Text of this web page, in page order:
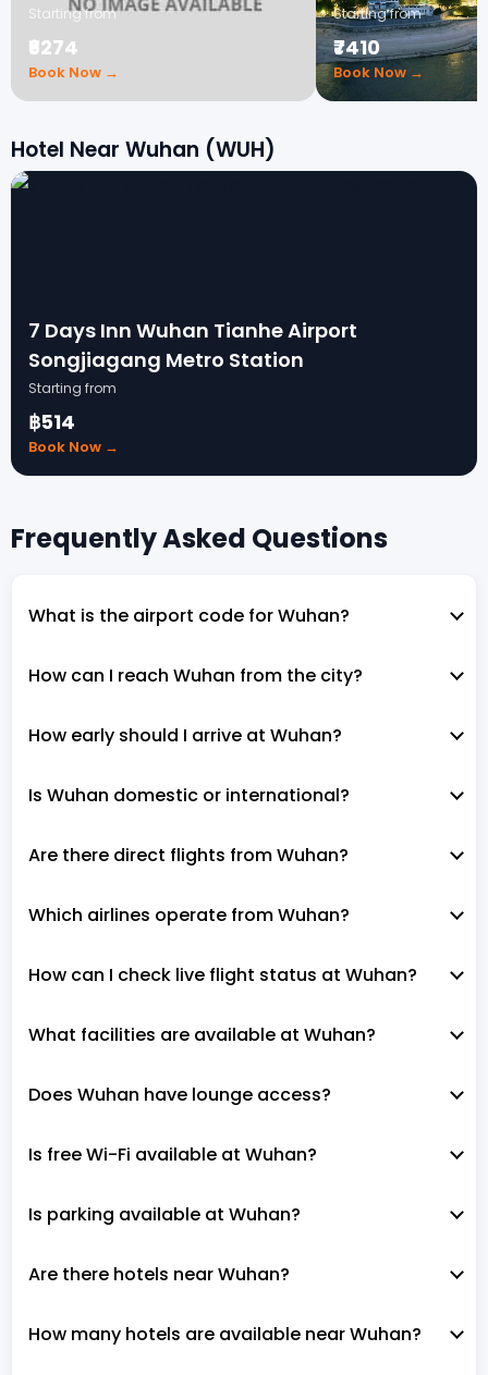
Starting from
₹6274
Book Now →
Starting from
₹7410
Book Now →
Hotel Near Wuhan (WUH)
7 Days Inn Wuhan Tianhe Airport
Songjiagang Metro Station
Starting from
฿514
Book Now →
Frequently Asked Questions
What is the airport code for Wuhan?
How can I reach Wuhan from the city?
How early should I arrive at Wuhan?
Is Wuhan domestic or international?
Are there direct flights from Wuhan?
Which airlines operate from Wuhan?
How can I check live flight status at Wuhan?
What facilities are available at Wuhan?
Does Wuhan have lounge access?
Is free Wi-Fi available at Wuhan?
Is parking available at Wuhan?
Are there hotels near Wuhan?
How many hotels are available near Wuhan?